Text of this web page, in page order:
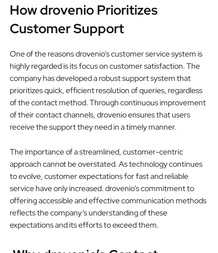
How drovenio Prioritizes
Customer Support
One of the reasons drovenio’s customer service system is
highly regarded is its focus on customer satisfaction. The
company has developed a robust support system that
prioritizes quick, efficient resolution of queries, regardless
of the contact method. Through continuous improvement
of their contact channels, drovenio ensures that users
receive the support they need in a timely manner.
The importance of a streamlined, customer-centric
approach cannot be overstated. As technology continues
to evolve, customer expectations for fast and reliable
service have only increased. drovenio’s commitment to
offering accessible and effective communication methods
reflects the company’s understanding of these
expectations and its efforts to exceed them.